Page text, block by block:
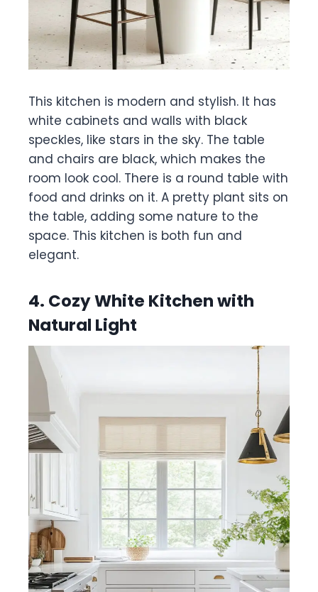
This kitchen is modern and stylish. It has
white cabinets and walls with black
speckles, like stars in the sky. The table
and chairs are black, which makes the
room look cool. There is a round table with
food and drinks on it. A pretty plant sits on
the table, adding some nature to the
space. This kitchen is both fun and
elegant.
4. Cozy White Kitchen with
Natural Light